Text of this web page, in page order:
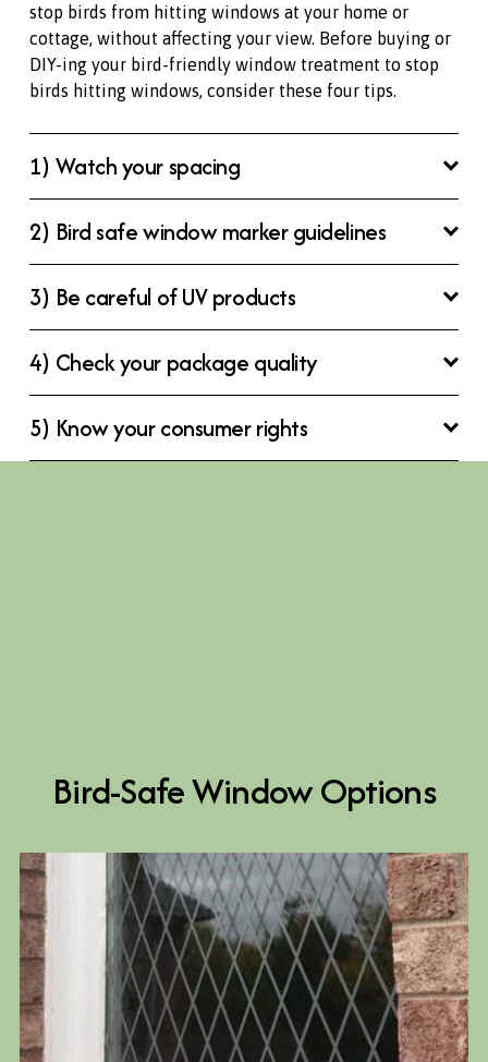
stop birds from hitting windows at your home or
cottage, without affecting your view. Before buying or
DIY-ing your bird-friendly window treatment to stop
birds hitting windows, consider these four tips.
1) Watch your spacing
2) Bird safe window marker guidelines
3) Be careful of UV products
4) Check your package quality
5) Know your consumer rights
Bird-Safe Window Options